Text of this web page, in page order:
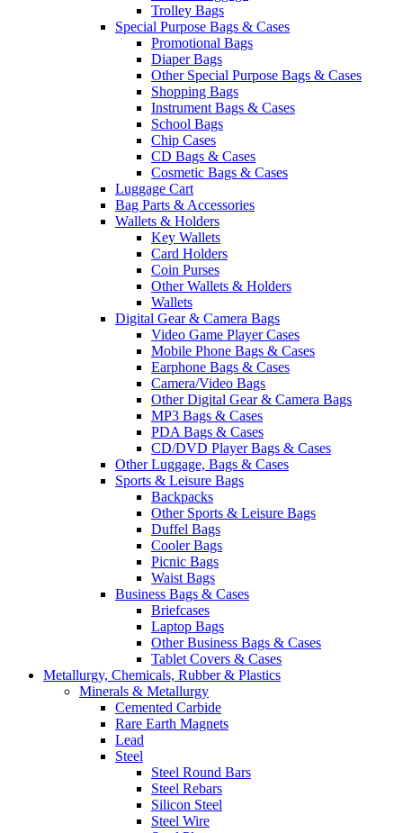
Trolley Bags
Special Purpose Bags & Cases
Promotional Bags
Diaper Bags
Other Special Purpose Bags & Cases
Shopping Bags
Instrument Bags & Cases
School Bags
Chip Cases
CD Bags & Cases
Cosmetic Bags & Cases
Luggage Cart
Bag Parts & Accessories
Wallets & Holders
Key Wallets
Card Holders
Coin Purses
Other Wallets & Holders
Wallets
Digital Gear & Camera Bags
Video Game Player Cases
Mobile Phone Bags & Cases
Earphone Bags & Cases
Camera/Video Bags
Other Digital Gear & Camera Bags
MP3 Bags & Cases
PDA Bags & Cases
CD/DVD Player Bags & Cases
Other Luggage, Bags & Cases
Sports & Leisure Bags
Backpacks
Other Sports & Leisure Bags
Duffel Bags
Cooler Bags
Picnic Bags
Waist Bags
Business Bags & Cases
Briefcases
Laptop Bags
Other Business Bags & Cases
Tablet Covers & Cases
Metallurgy, Chemicals, Rubber & Plastics
Minerals & Metallurgy
Cemented Carbide
Rare Earth Magnets
Lead
Steel
Steel Round Bars
Steel Rebars
Silicon Steel
Steel Wire